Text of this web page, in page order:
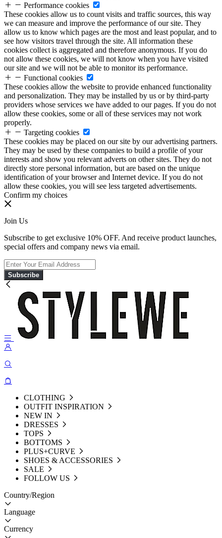
Performance cookies
These cookies allow us to count visits and traffic sources, this way
we can measure and improve the performance of our site. They
allow us to know which pages are the most and least popular, and to
see how visitors travel through the site. All information these
cookies collect is aggregated and therefore anonymous. If you do
not allow these cookies, we will not know when you have visited
our site and we will not be able to monitor its performance.
Functional cookies
These cookies allow the website to provide enhanced functionality
and personalization. They may be installed by us or by third-party
providers whose services we have added to our pages. If you do not
allow these cookies, some or all of these services may not work
properly.
Targeting cookies
These cookies may be placed on our site by our advertising partners.
They may be used by these companies to build a profile of your
interests and show you relevant adverts on other sites. They do not
directly store personal information, but are based on the unique
identification of your browser and Internet device. If you do not
allow these cookies, you will see less targeted advertisements.
Confirm my choices
Join Us
Subscribe to get exclusive 10% OFF. And receive product launches,
special offers and company news via email.
Subscribe
CLOTHING
OUTFIT INSPIRATION
NEW IN
DRESSES
TOPS
BOTTOMS
PLUS+CURVE
SHOES & ACCESSORIES
SALE
FOLLOW US
Country/Region
Language
Currency